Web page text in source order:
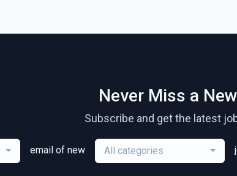
Never Miss a
Subscribe and get the latest
email of new All categories